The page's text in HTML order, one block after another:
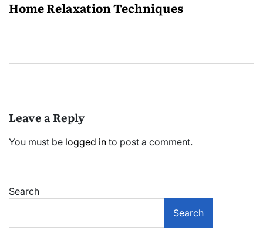
Home Relaxation Techniques
Leave a Reply
You must be logged in to post a comment.
Search
Search